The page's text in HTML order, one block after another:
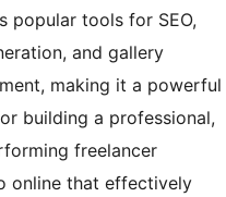
popular tools for SEO,
and gallery
making it a powerful
building a professional,
freelancer
online that effectively